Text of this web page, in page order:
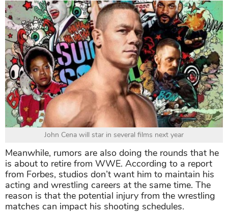
John Cena will star in several films next year
Meanwhile, rumors are also doing the rounds that he
is about to retire from WWE. According to a report
from Forbes, studios don’t want him to maintain his
acting and wrestling careers at the same time. The
reason is that the potential injury from the wrestling
matches can impact his shooting schedules.